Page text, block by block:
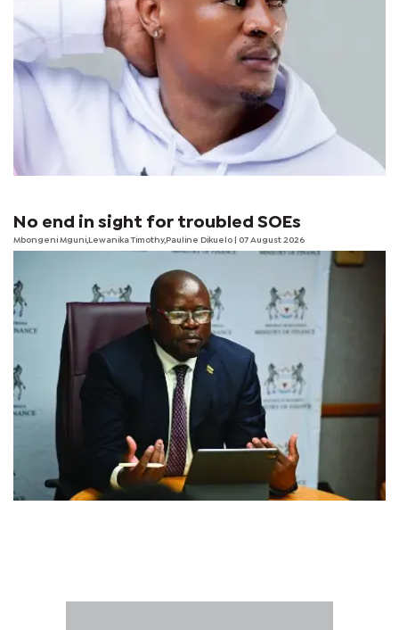
No end in sight for troubled SOEs
Mbongeni Mguni,Lewanika Timothy,Pauline Dikuelo | 07 August 2026